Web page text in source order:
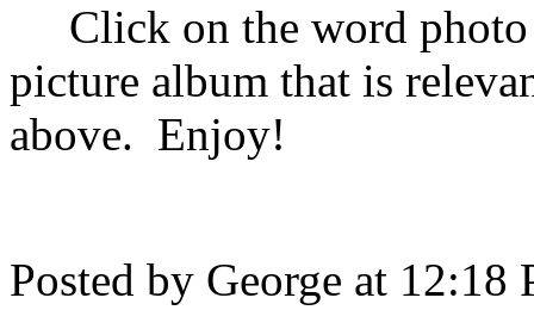
Click on the word photo
picture album that is
above. Enjoy!
Posted by George at 12:18